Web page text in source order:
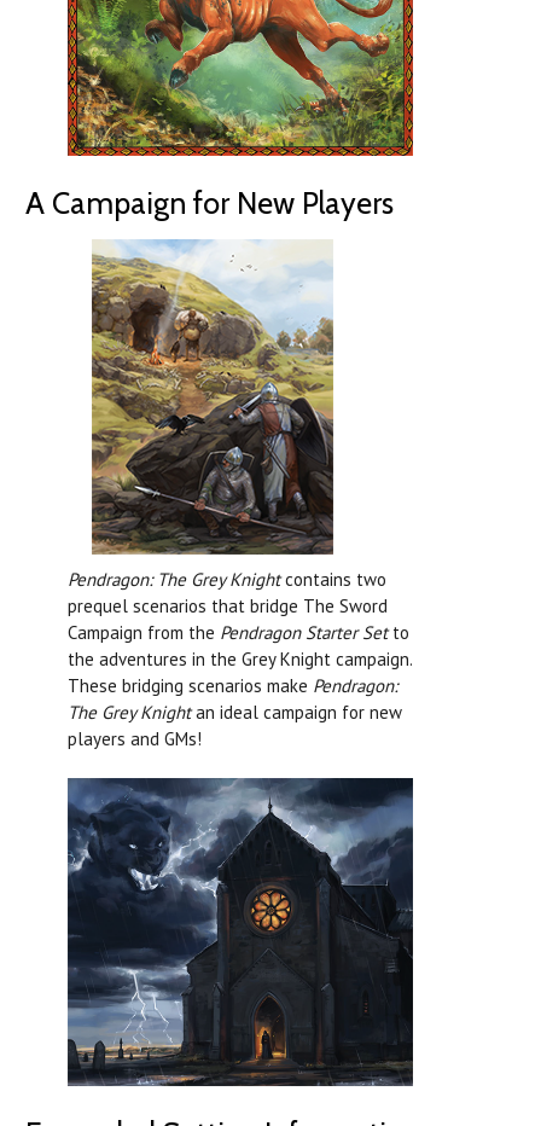
A Campaign for New Players
Pendragon: The Grey Knightcontains two
prequel scenarios that bridge The Sword
Campaign from the Pendragon Starter Setto
the adventures in the Grey Knight campaign.
These bridging scenarios make Pendragon:
The Grey Knightan ideal campaign for new
players and GMs!